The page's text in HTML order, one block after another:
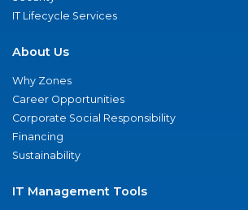
IT Lifecycle Services
About Us
Why Zones
Career Opportunities
Corporate Social Responsibility
Financing
Sustainability
IT Management Tools